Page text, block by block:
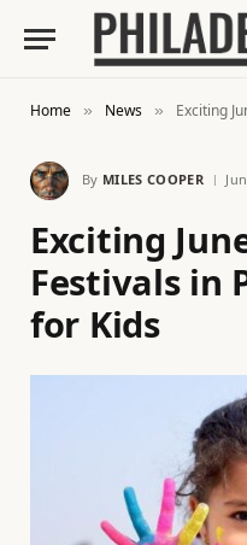
Home » News » Exciting
By MILES COOPER
Exciting
Festivals in
for Kids